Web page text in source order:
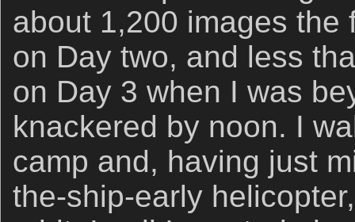
about 1,200 images the
on Day two, and less
on Day 3 when I was
knackered by noon. I
camp and, having just
the-ship-early